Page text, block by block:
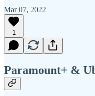
Mar 07, 2022
1
Paramount+ &